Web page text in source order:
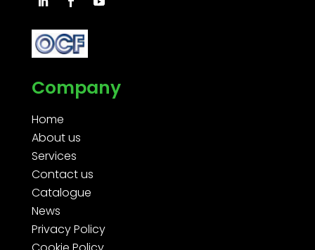
Company
Home
About us
Services
Contact us
Catalogue
News
Privacy Policy